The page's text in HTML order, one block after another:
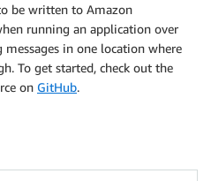
be written to Amazon
running an application over
in one location where
To get started, check out the
on GitHub.